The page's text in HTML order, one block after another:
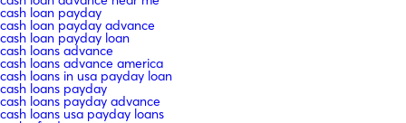
cash loan payday
cash loan payday advance
cash loan payday loan
cash loans advance
cash loans advance america
cash loans in usa payday loan
cash loans payday
cash loans payday advance
cash loans usa payday loans